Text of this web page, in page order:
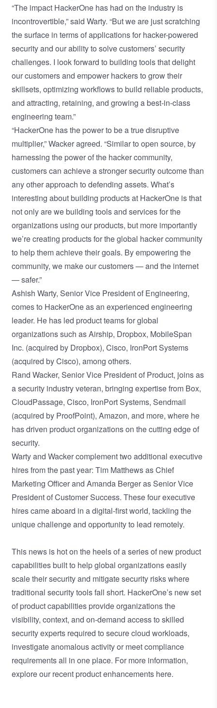
“The impact HackerOne has had on the industry is
incontrovertible,” said Warty. “But we are just scratching
the surface in terms of applications for hacker-powered
security and our ability to solve customers’ security
challenges. I look forward to building tools that delight
our customers and empower hackers to grow their
skillsets, optimizing workflows to build reliable products,
and attracting, retaining, and growing a best-in-class
engineering team.”
“HackerOne has the power to be a true disruptive
multiplier,” Wacker agreed. “Similar to open source, by
harnessing the power of the hacker community,
customers can achieve a stronger security outcome than
any other approach to defending assets. What’s
interesting about building products at HackerOne is that
not only are we building tools and services for the
organizations using our products, but more importantly
we’re creating products for the global hacker community
to help them achieve their goals. By empowering the
community, we make our customers — and the internet
— safer.”
Ashish Warty, Senior Vice President of Engineering,
comes to HackerOne as an experienced engineering
leader. He has led product teams for global
organizations such as Airship, Dropbox, MobileSpan
Inc. (acquired by Dropbox), Cisco, IronPort Systems
(acquired by Cisco), among others.
Rand Wacker, Senior Vice President of Product, joins as
a security industry veteran, bringing expertise from Box,
CloudPassage, Cisco, IronPort Systems, Sendmail
(acquired by ProofPoint), Amazon, and more, where he
has driven product organizations on the cutting edge of
security.
Warty and Wacker complement two additional executive
hires from the past year: Tim Matthews as Chief
Marketing Officerand Amanda Berger as Senior Vice
President of Customer Success. These four executive
hires came aboard in a digital-first world, tackling the
unique challenge and opportunity to lead remotely.
This news is hot on the heels of a seriesof new product
capabilitiesbuilt to help global organizations easily
scale their security and mitigate security risks where
traditional security tools fall short. HackerOne’s new set
of product capabilities provide organizations the
visibility, context, and on-demand access to skilled
security experts required to secure cloud workloads,
investigate anomalous activity or meet compliance
requirements all in one place. For more information,
explore our recent product enhancements here.